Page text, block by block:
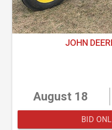
JOHN
August 18
BID